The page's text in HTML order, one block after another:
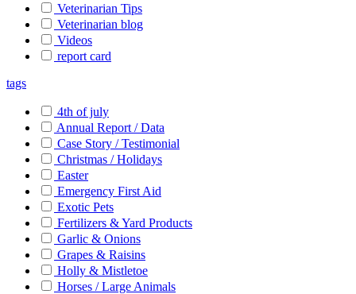
Veterinarian Tips
Veterinarian blog
Videos
report card
tags
4th of july
Annual Report / Data
Case Story / Testimonial
Christmas / Holidays
Easter
Emergency First Aid
Exotic Pets
Fertilizers & Yard Products
Garlic & Onions
Grapes & Raisins
Holly & Mistletoe
Horses / Large Animals